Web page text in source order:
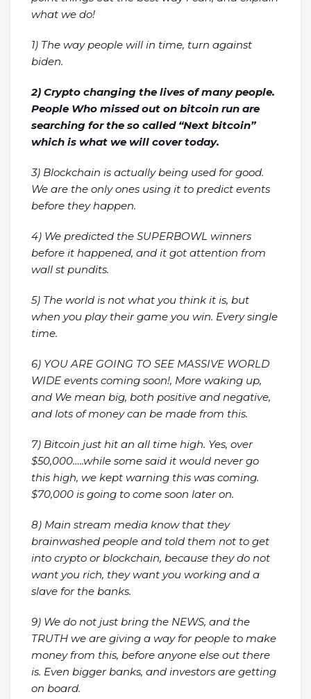
what we do!
1) The way people will in time, turn against
biden.
2) Crypto changing the lives of many people.
People Who missed out on bitcoin run are
searching for the so called “Next bitcoin”
which is what we will cover today.
3) Blockchain is actually being used for good.
We are the only ones using it to predict events
before they happen.
4) We predicted the SUPERBOWL winners
before it happened, and it got attention from
wall st pundits.
5) The world is not what you think it is, but
when you play their game you win. Every single
time.
6) YOU ARE GOING TO SEE MASSIVE WORLD
WIDE events coming soon!, More waking up,
and We mean big, both positive and negative,
and lots of money can be made from this.
7) Bitcoin just hit an all time high. Yes, over
$50,000…..while some said it would never go
this high, we kept warning this was coming.
$70,000 is going to come soon later on.
8) Main stream media know that they
brainwashed people and told them not to get
into crypto or blockchain, because they do not
want you rich, they want you working and a
slave for the banks.
9) We do not just bring the NEWS, and the
TRUTH we are giving a way for people to make
money from this, before anyone else out there
is. Even bigger banks, and investors are getting
on board.